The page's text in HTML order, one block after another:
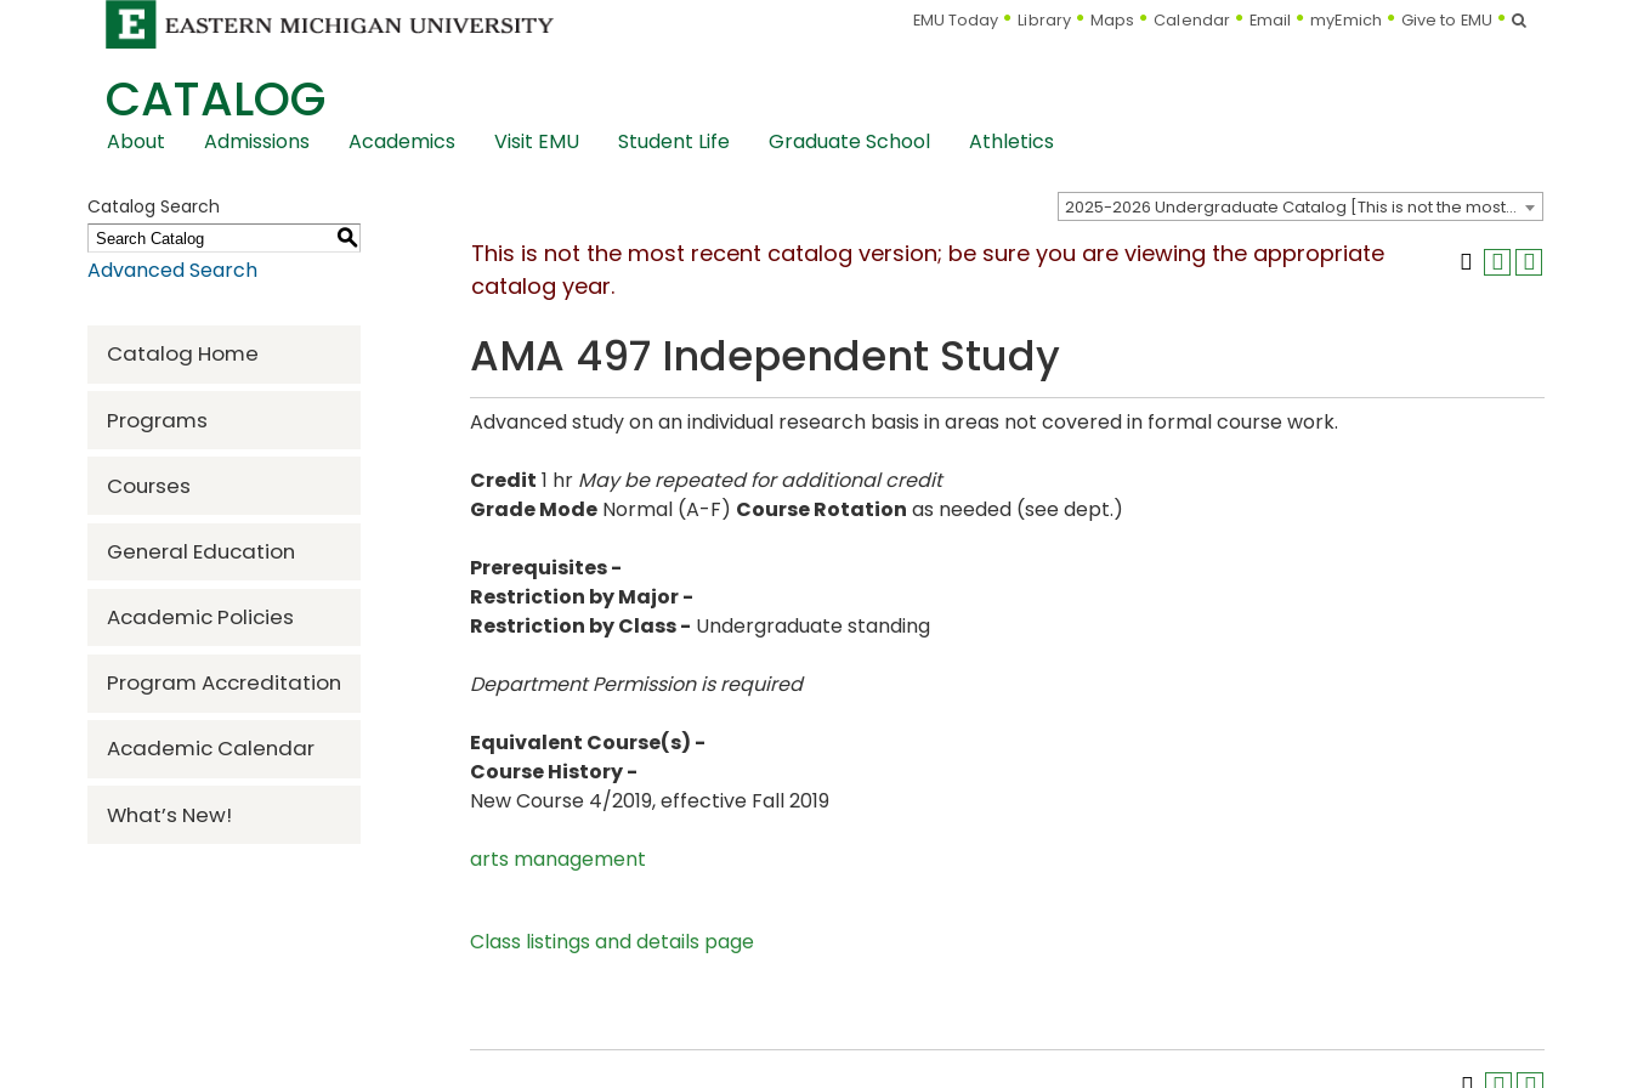
EMU Today Library Maps Calendar Email myEmich Give to EMU Search
CATALOG
Skip
Navigation
About Admissions Academics Visit EMU Student Life Graduate School Athletics
2025-2026 Undergraduate Catalog [This is not the most recent catalog version; be sure you are viewing the appropriate catalog year.]
Catalog Search
S
Advanced Search
Catalog Home
Programs
Courses
General Education
Academic Policies
Program Accreditation
Academic Calendar
What’s New!
This is not the most recent catalog version; be sure you are viewing the appropriate
catalog year.
AMA 497 Independent Study
Advanced study on an individual research basis in areas not covered in formal course work.
Credit 1 hr May be repeated for additional credit
Grade Mode Normal (A-F) Course Rotation as needed (see dept.)
Prerequisites -
Restriction by Major -
Restriction by Class - Undergraduate standing
Department Permission is required
Equivalent Course(s) -
Course History -
New Course 4/2019, effective Fall 2019
arts management
Class listings and details page